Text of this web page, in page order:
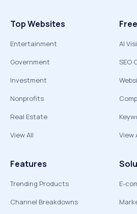
Top Websites
Entertainment
Government
Investment
Nonprofits
Real Estate
View All
AI
SEO
View
Features
Trending Products
Channel Breakdowns
E-